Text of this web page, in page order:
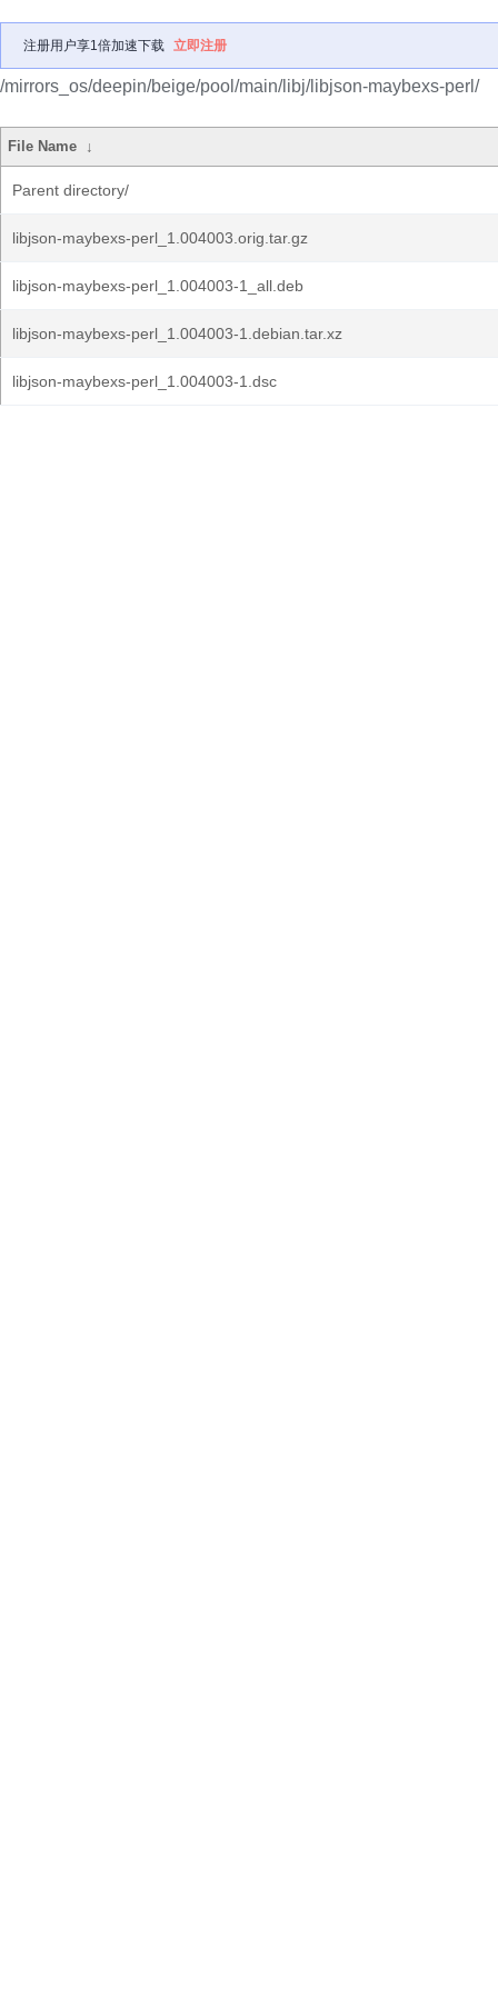
注册用户享1倍加速下载 立即注册
/mirrors_os/deepin/beige/pool/main/libj/libjson-maybexs-perl/
File Name ↓
Parent directory/
libjson-maybexs-perl_1.004003.orig.tar.gz
libjson-maybexs-perl_1.004003-1_all.deb
libjson-maybexs-perl_1.004003-1.debian.tar.xz
libjson-maybexs-perl_1.004003-1.dsc